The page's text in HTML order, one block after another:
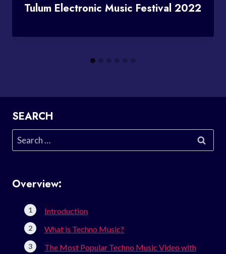
Tulum Electronic Music Festival 2022
SEARCH
Search
for:
Overview:
Introduction
What is Techno Music?
The Most Popular Techno Music Video with